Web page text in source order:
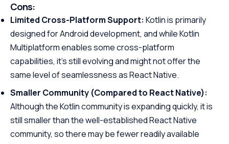
Cons:
Limited Cross-Platform Support: Kotlin is primarily
designed for Android development, and while Kotlin
Multiplatform enables some cross-platform
capabilities, it’s still evolving and might not offer the
same level of seamlessness as React Native.
Smaller Community (Compared to React Native):
Although the Kotlin community is expanding quickly, it is
still smaller than the well-established React Native
community, so there may be fewer readily available